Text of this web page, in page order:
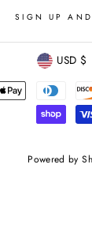
SIGN UP
USD $
Powered by